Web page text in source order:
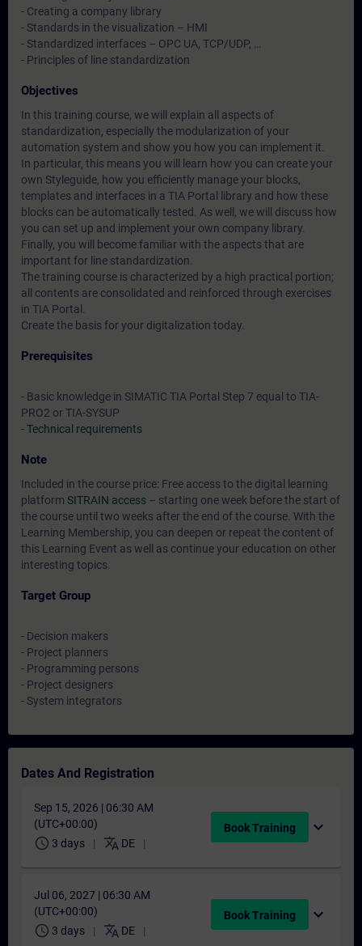
- Creating a company library
- Standards in the visualization – HMI
- Standardized interfaces – OPC UA, TCP/UDP, …
- Principles of line standardization
Objectives
In this training course, we will explain all aspects of
standardization, especially the modularization of your
automation system and show you how you can implement it.
In particular, this means you will learn how you can create your
own Styleguide, how you efficiently manage your blocks,
templates and interfaces in a TIA Portal library and how these
blocks can be automatically tested. As well, we will discuss how
you can set up and implement your own company library.
Finally, you will become familiar with the aspects that are
important for line standardization.
The training course is characterized by a high practical portion;
all contents are consolidated and reinforced through exercises
in TIA Portal.
Create the basis for your digitalization today.
Prerequisites
- Basic knowledge in SIMATIC TIA Portal Step 7 equal to TIA-
PRO2 or TIA-SYSUP
-Technical requirements
Note
Included in the course price: Free access to the digital learning
platform SITRAIN access – starting one week before the start of
the course until two weeks after the end of the course. With the
Learning Membership, you can deepen or repeat the content of
this Learning Event as well as continue your education on other
interesting topics.
Target Group
- Decision makers
- Project planners
- Programming persons
- Project designers
- System integrators
Dates And Registration
Sep 15, 2026 | 06:30 AM
(UTC+00:00)
schedule 3 days translate DE
Book Training expand_more
Jul 06, 2027 | 06:30 AM
(UTC+00:00)
schedule 3 days translate DE
Book Training expand_more